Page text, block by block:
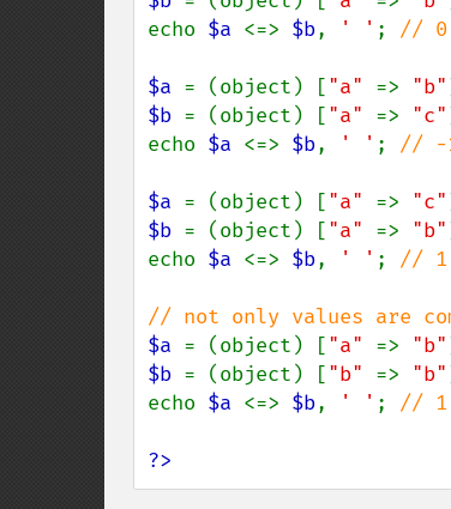
echo $a <=> $b, ' ' ; // 0
$a = (object) ["a" => "b"
$b = (object) ["a" => "c"
echo $a <=> $b, ' ' ; // -
$a = (object) ["a" => "c"
$b = (object) ["a" => "b"
echo $a <=> $b, ' ' ; // 1
$a = (object) ["a" => "b"
$b = (object) ["b" => "b"
echo $a <=> $b, ' ' ; // 1
?>